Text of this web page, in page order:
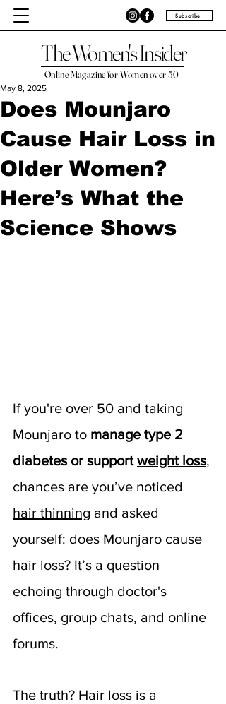
Subscribe
Online Magazine for Women over 50
The Women's Insider
Does Mounjaro
Cause Hair Loss in
Older Women?
Here’s What the
Science Shows
May 8, 2025
If you're over 50 and taking
Mounjaro to manage type 2
diabetes or support weight loss,
chances are you’ve noticed
hair thinning and asked
yourself: does Mounjaro cause
hair loss? It’s a question
echoing through doctor's
offices, group chats, and online
forums.
The truth? Hair loss is a